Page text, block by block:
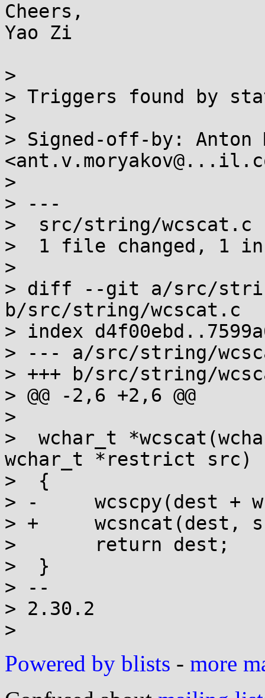
Cheers,
Yao Zi
>
> Triggers found by
>
> Signed-off-by: Anton
>
> ---
>  src/string/
>  1 file changed, 1
>
> diff --git a/src/
b/src/string/wcscat.c
> index
> --- a/src/string/
> +++ b/src/string/
> @@ -2,6 +2,6 @@
>
>  wchar_t
wchar_t *restrict src)
>  {
> -	wcscpy(dest + wcslen(dest), src);
> +	wcsncat(dest, src, wcslen(src));
>  	return dest;
>  }
> --
> 2.30.2
Powered by blists - more